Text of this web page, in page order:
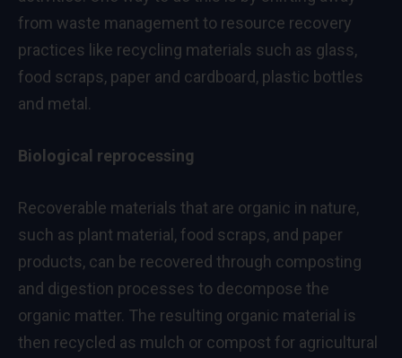
from waste management to resource recovery
practices like recycling materials such as glass,
food scraps, paper and cardboard, plastic bottles
and metal.
Biological reprocessing
Recoverable materials that are organic in nature,
such as plant material, food scraps, and paper
products, can be recovered through composting
and digestion processes to decompose the
organic matter. The resulting organic material is
then recycled as mulch or compost for agricultural